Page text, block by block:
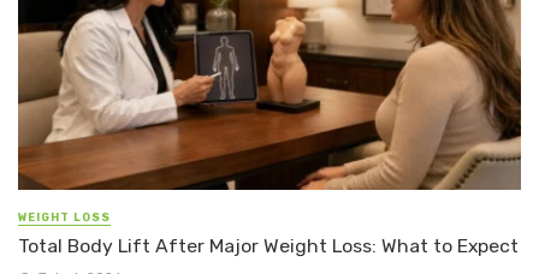
WEIGHT LOSS
Total Body Lift After Major Weight Loss: What to Expect